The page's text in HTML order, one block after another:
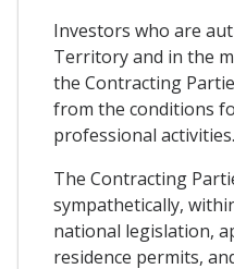
Investors who are
Territory and in the
the Contracting
from the conditions
professional activities.
The Contracting
sympathetically,
national legislation,
residence permits,